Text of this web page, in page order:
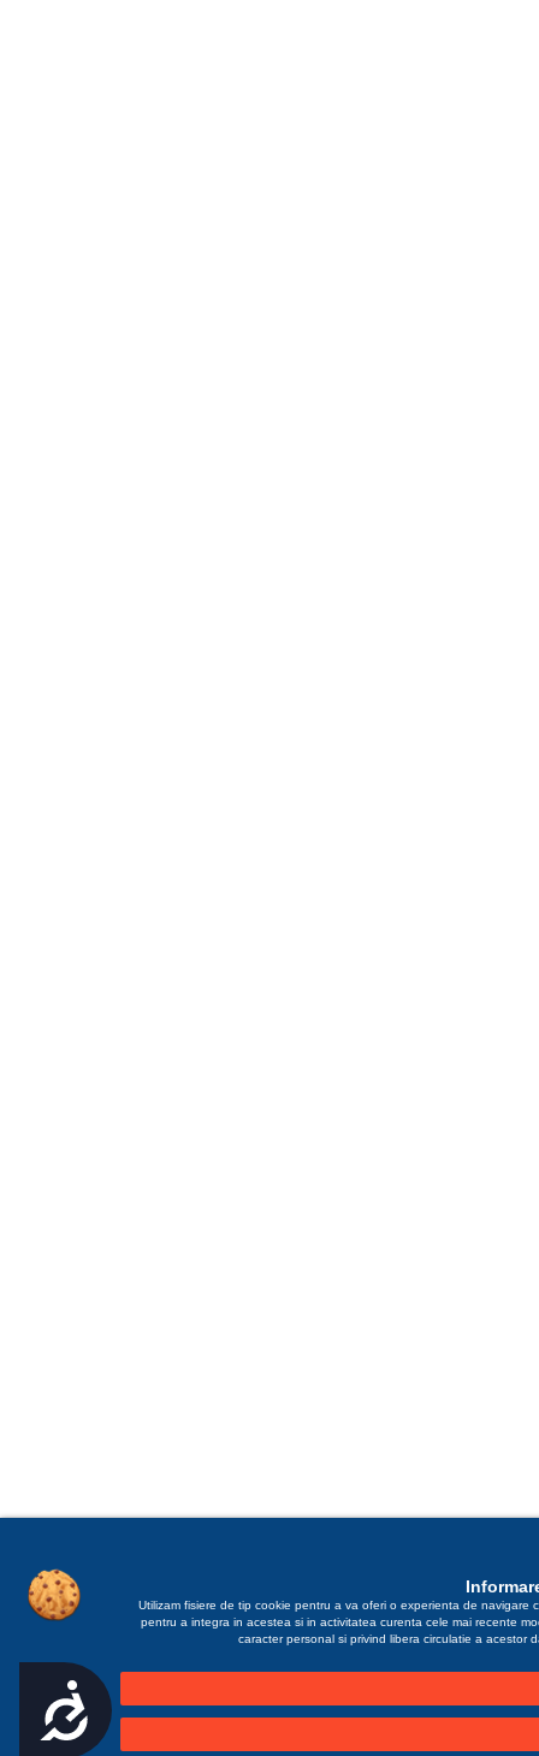
Accesibilitate
Utilizam fisiere de tip cookie pentru a va oferi o experienta de navigare
pentru a integra in acestea si in activitatea curenta cele mai recente
caracter personal si privind libera circulatie a acestor